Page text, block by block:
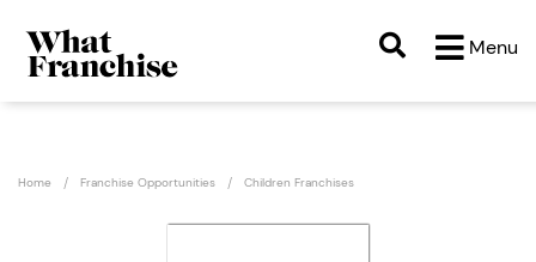
Menu
Home Franchise Opportunities Children Franchises